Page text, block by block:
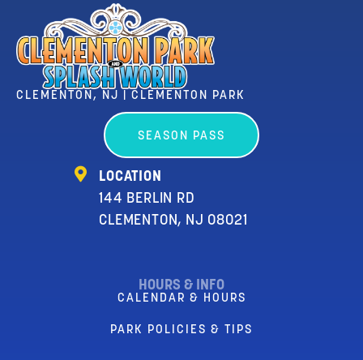
CLEMENTON, NJ | CLEMENTON PARK
SEASON PASS
LOCATION
144 BERLIN RD
CLEMENTON, NJ 08021
HOURS & INFO
CALENDAR & HOURS
PARK POLICIES & TIPS